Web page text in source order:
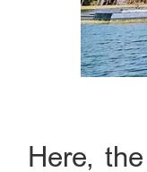
Here,